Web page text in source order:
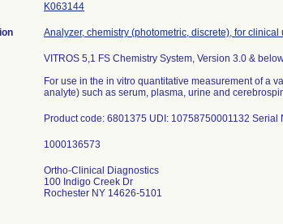
K063144
Analyzer, chemistry (photometric, discrete), for clinical
VITROS 5,1 FS Chemistry System, Version 3.0 &
For use in the in vitro quantitative measurement of a
analyte) such as serum, plasma, urine and
Product code: 6801375 UDI: 10758750001132
Ortho-Clinical Diagnostics
100 Indigo Creek Dr
Rochester NY 14626-5101